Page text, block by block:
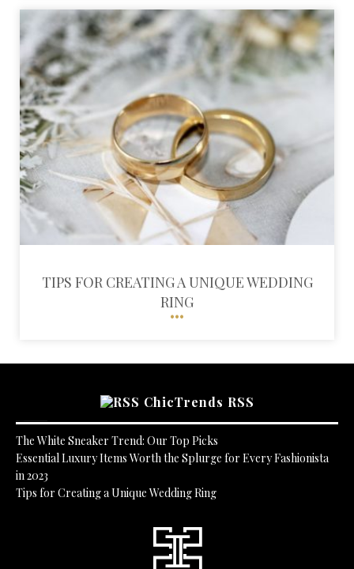
TIPS FOR CREATING A UNIQUE WEDDING
RING
ChicTrends RSS
The White Sneaker Trend: Our Top Picks
Essential Luxury Items Worth the Splurge for Every Fashionista
in 2023
Tips for Creating a Unique Wedding Ring